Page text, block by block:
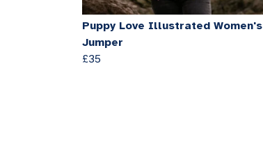
Puppy Love Illustrated Women's
Jumper
£35